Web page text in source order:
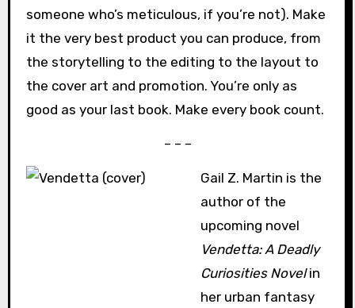
someone who’s meticulous, if you’re not). Make
it the very best product you can produce, from
the storytelling to the editing to the layout to
the cover art and promotion. You’re only as
good as your last book. Make every book count.
– – –
Gail Z. Martin is the
author of the
upcoming novel
Vendetta: A Deadly
Curiosities Novelin
her urban fantasy